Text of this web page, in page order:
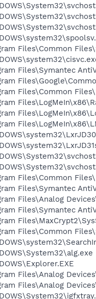
Files\Common
Files\Symantec
Files\Common
Files\Common
Files\Symantec
Files\Analog
Files\Symantec
Files\Common
Files\Analog
Files\Analog